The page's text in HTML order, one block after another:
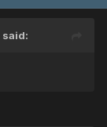
said: